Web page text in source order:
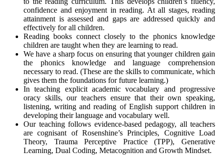
confidence and enjoyment in reading. At all stages, reading
attainment is assessed and gaps are addressed quickly and
effectively for all children.
Reading books connect closely to the phonics knowledge
children are taught when they are learning to read.
We have a sharp focus on ensuring that younger children gain
the phonics knowledge and language comprehension
necessary to read. (These are the skills to communicate, which
gives them the foundations for future learning.)
In teaching explicit academic vocabulary and progressive
oracy skills, our teachers ensure that their own speaking,
listening, writing and reading of English support children in
developing their language and vocabulary well.
Our teaching follows evidence-based pedagogy, all teachers
are cognisant of Rosenshine’s Principles, Cognitive Load
Theory, Trauma Perceptive Practice (TPP), Generative
Learning, Dual Coding, Metacognition and Growth Mindset.